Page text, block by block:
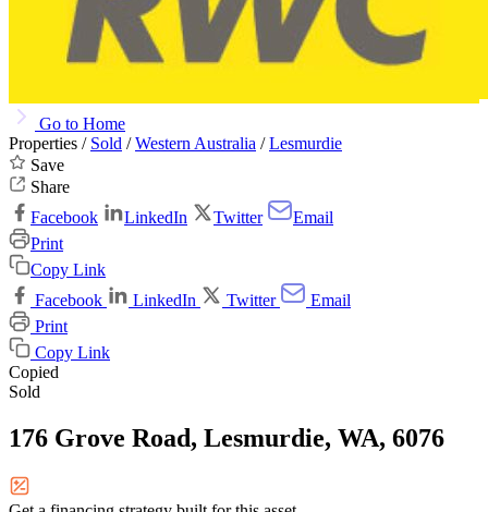
Go to Home
Properties / Sold /Western Australia /Lesmurdie
Save
Share
Facebook
LinkedIn Twitter
Email
Print
Copy Link
Facebook
LinkedIn Twitter
Email
Print
Copy Link
Copied
Sold
176 Grove Road, Lesmurdie, WA, 6076